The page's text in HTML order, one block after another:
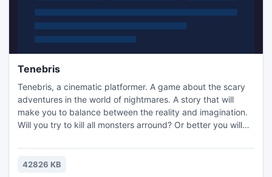
Tenebris
Tenebris, a cinematic platformer. A game about the scary
adventures in the world of nightmares. A story that will
make you to balance between the reality and imagination.
Will you try to kill all monsters arround? Or better you will
Remember only that you can't run away from death...
Choose you way in the path of the night. Good luck!
42826 KB